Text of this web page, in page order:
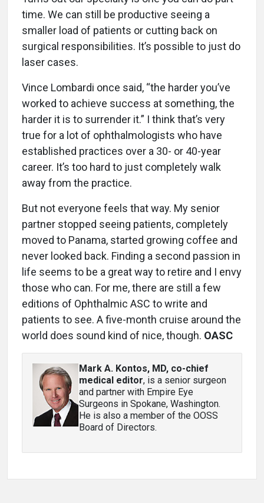
time. We can still be productive seeing a
smaller load of patients or cutting back on
surgical responsibilities. It’s possible to just do
laser cases.
Vince Lombardi once said, “the harder you’ve
worked to achieve success at something, the
harder it is to surrender it.” I think that’s very
true for a lot of ophthalmologists who have
established practices over a 30- or 40-year
career. It’s too hard to just completely walk
away from the practice.
But not everyone feels that way. My senior
partner stopped seeing patients, completely
moved to Panama, started growing coffee and
never looked back. Finding a second passion in
life seems to be a great way to retire and I envy
those who can. For me, there are still a few
editions of Ophthalmic ASC to write and
patients to see. A five-month cruise around the
world does sound kind of nice, though. OASC
Mark A. Kontos, MD, co-chief
medical editor, is a senior surgeon
and partner with Empire Eye
Surgeons in Spokane, Washington.
He is also a member of the OOSS
Board of Directors.